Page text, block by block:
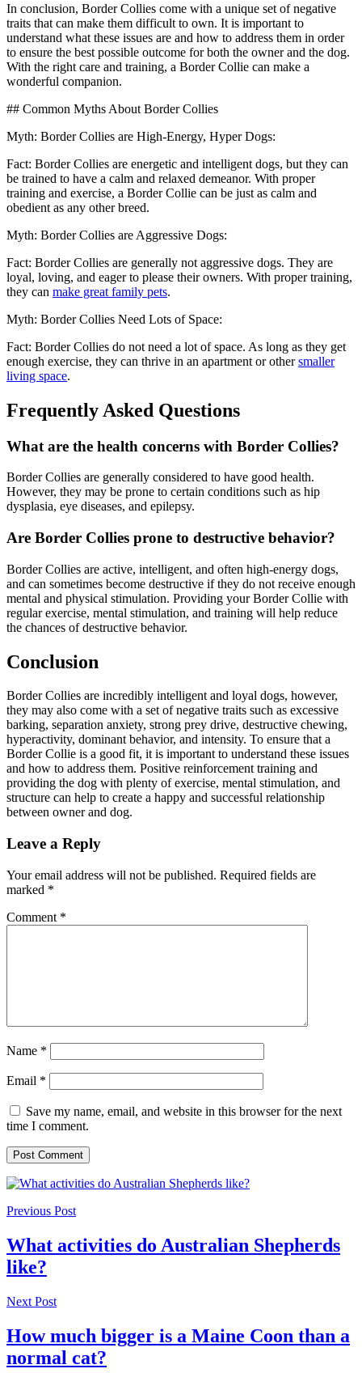
In conclusion, Border Collies come with a unique set of negative
traits that can make them difficult to own. It is important to
understand what these issues are and how to address them in order
to ensure the best possible outcome for both the owner and the dog.
With the right care and training, a Border Collie can make a
wonderful companion.
## Common Myths About Border Collies
Myth: Border Collies are High-Energy, Hyper Dogs:
Fact: Border Collies are energetic and intelligent dogs, but they can
be trained to have a calm and relaxed demeanor. With proper
training and exercise, a Border Collie can be just as calm and
obedient as any other breed.
Myth: Border Collies are Aggressive Dogs:
Fact: Border Collies are generally not aggressive dogs. They are
loyal, loving, and eager to please their owners. With proper training,
they can make great family pets.
Myth: Border Collies Need Lots of Space:
Fact: Border Collies do not need a lot of space. As long as they get
enough exercise, they can thrive in an apartment or othersmaller
living space.
Frequently Asked Questions
What are the health concerns with Border Collies?
Border Collies are generally considered to have good health.
However, they may be prone to certain conditions such as hip
dysplasia, eye diseases, and epilepsy.
Are Border Collies prone to destructive behavior?
Border Collies are active, intelligent, and often high-energy dogs,
and can sometimes become destructive if they do not receive enough
mental and physical stimulation. Providing your Border Collie with
regular exercise, mental stimulation, and training will help reduce
the chances of destructive behavior.
Conclusion
Border Collies are incredibly intelligent and loyal dogs, however,
they may also come with a set of negative traits such as excessive
barking, separation anxiety, strong prey drive, destructive chewing,
hyperactivity, dominant behavior, and intensity. To ensure that a
Border Collie is a good fit, it is important to understand these issues
and how to address them. Positive reinforcement training and
providing the dog with plenty of exercise, mental stimulation, and
structure can help to create a happy and successful relationship
between owner and dog.
Leave a Reply
Your email address will not be published. Required fields are
marked *
Comment *
Name *
Email *
Save my name, email, and website in this browser for the next
time I comment.
Previous Post
What activities do Australian Shepherds
like?
Next Post
How much bigger is a Maine Coon than a
normal cat?